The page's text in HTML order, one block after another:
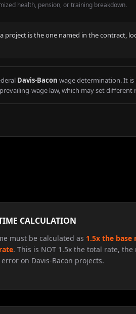
health, pension, or training breakdown.
project is the one named in the contract,
Davis-Bacon wage determination. It
wage law, which may set different
CALCULATION
must be calculated as 1.5x the base
. This is NOT 1.5x the total rate, the
on Davis-Bacon projects.